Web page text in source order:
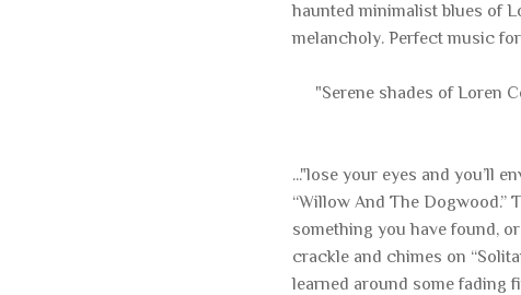
haunted minimalist blues of
melancholy. Perfect music
"Serene shades of Loren
..."lose your eyes and you’ll
“Willow And The Dogwood.”
something you have found,
crackle and chimes on
learned around some fading